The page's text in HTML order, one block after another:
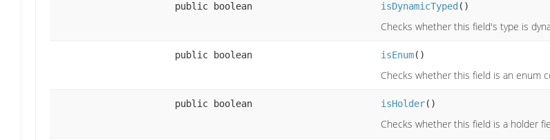
public boolean isDynamicTyped ()
Checks whether this field's type is
public boolean isEnum()
Checks whether this field is an enum
public boolean isHolder()
Checks whether this field is a holder